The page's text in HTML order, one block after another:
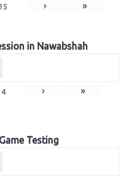
› »
in Nawabshah
4 › »
Testing